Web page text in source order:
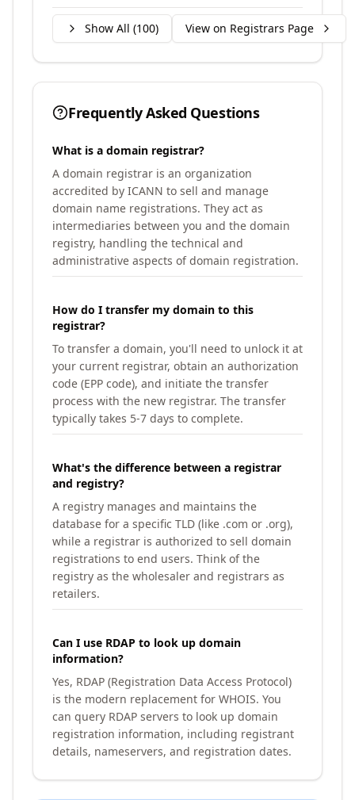
Show All (100) View on Registrars Page
Frequently Asked Questions
What is a domain registrar?
A domain registrar is an organization
accredited by ICANN to sell and manage
domain name registrations. They act as
intermediaries between you and the domain
registry, handling the technical and
administrative aspects of domain registration.
How do I transfer my domain to this
registrar?
To transfer a domain, you'll need to unlock it at
your current registrar, obtain an authorization
code (EPP code), and initiate the transfer
process with the new registrar. The transfer
typically takes 5-7 days to complete.
What's the difference between a registrar
and registry?
A registry manages and maintains the
database for a specific TLD (like .com or .org),
while a registrar is authorized to sell domain
registrations to end users. Think of the
registry as the wholesaler and registrars as
retailers.
Can I use RDAP to look up domain
information?
Yes, RDAP (Registration Data Access Protocol)
is the modern replacement for WHOIS. You
can query RDAP servers to look up domain
registration information, including registrant
details, nameservers, and registration dates.